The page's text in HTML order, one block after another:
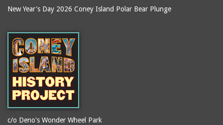
New Year's Day 2026 Coney Island Polar Bear Plunge
c/o Deno's Wonder Wheel Park